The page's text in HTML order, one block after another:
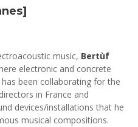
music, Bertùf
electronic and concrete
been collaborating for the
in France and
devices/installations that he
musical compositions.